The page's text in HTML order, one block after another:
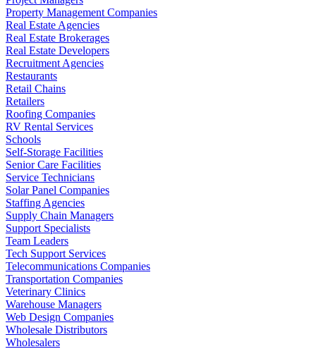
Property Management Companies
Real Estate Agencies
Real Estate Brokerages
Real Estate Developers
Recruitment Agencies
Restaurants
Retail Chains
Retailers
Roofing Companies
RV Rental Services
Schools
Self-Storage Facilities
Senior Care Facilities
Service Technicians
Solar Panel Companies
Staffing Agencies
Supply Chain Managers
Support Specialists
Team Leaders
Tech Support Services
Telecommunications Companies
Transportation Companies
Veterinary Clinics
Warehouse Managers
Web Design Companies
Wholesale Distributors
Wholesalers